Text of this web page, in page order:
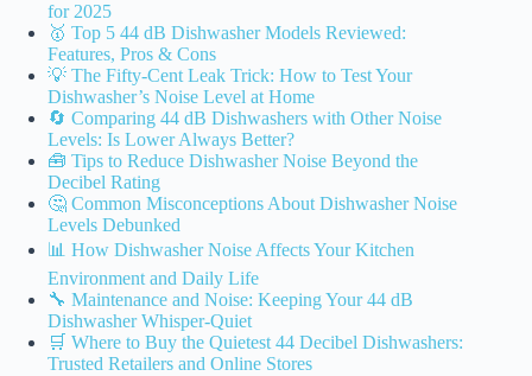
for 2025
🥇 Top 5 44 dB Dishwasher Models Reviewed:
Features, Pros & Cons
💡 The Fifty-Cent Leak Trick: How to Test Your
Dishwasher’s Noise Level at Home
🔄 Comparing 44 dB Dishwashers with Other Noise
Levels: Is Lower Always Better?
🧰 Tips to Reduce Dishwasher Noise Beyond the
Decibel Rating
🤔 Common Misconceptions About Dishwasher Noise
Levels Debunked
📊 How Dishwasher Noise Affects Your Kitchen
Environment and Daily Life
🔧 Maintenance and Noise: Keeping Your 44 dB
Dishwasher Whisper-Quiet
🛒 Where to Buy the Quietest 44 Decibel Dishwashers:
Trusted Retailers and Online Stores